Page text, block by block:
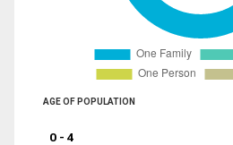
AGE OF POPULATION
0 - 4